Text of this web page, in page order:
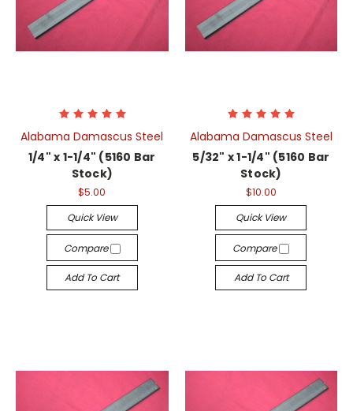
Alabama Damascus Steel
1/4" x 1-1/4" (5160 Bar
Stock)
$5.00
Quick View
Compare
Add To Cart
Alabama Damascus Steel
5/32" x 1-1/4" (5160 Bar
Stock)
$10.00
Quick View
Compare
Add To Cart